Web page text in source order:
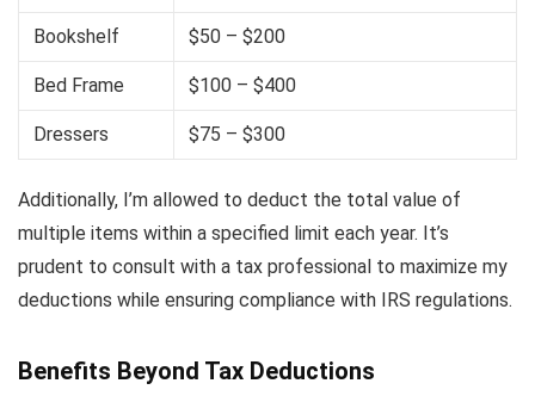
Bookshelf $50 – $200
Bed Frame $100 – $400
Dressers $75 – $300
Additionally, I’m allowed to deduct the total value of
multiple items within a specified limit each year. It’s
prudent to consult with a tax professional to maximize my
deductions while ensuring compliance with IRS regulations.
Benefits Beyond Tax Deductions